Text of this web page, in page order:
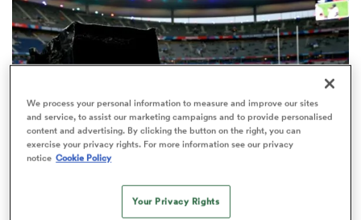
RUGBY'S GREATEST RIVALRY
ITV remains the home of the Men's
Rugby World Cup in the UK
We process your personal information to measure and improve our sites
and service, to assist our marketing campaigns and to provide personalised
content and advertising. By clicking the button on the right, you can
exercise your privacy rights. For more information see our privacy
notice Cookie Policy
Your Privacy Rights